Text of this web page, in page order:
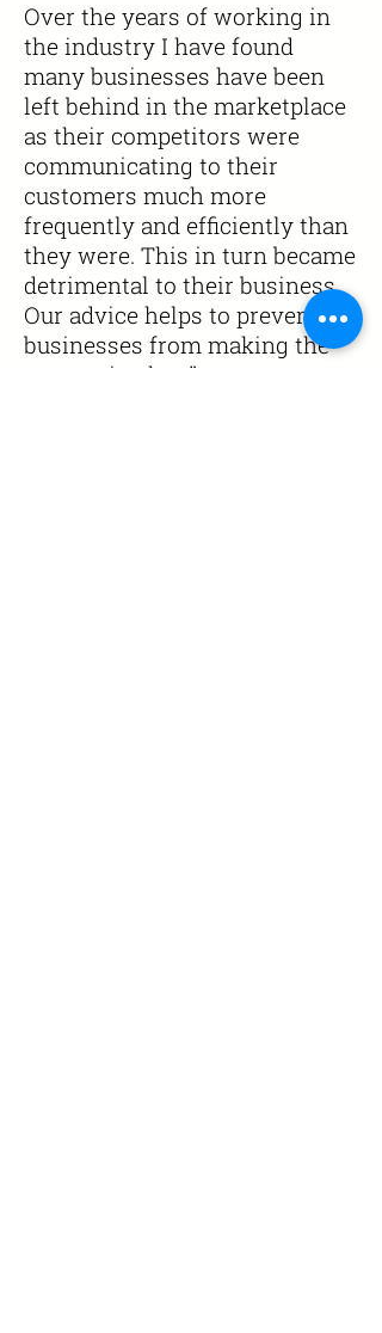
Over the years of working in
the industry I have found
many businesses have been
left behind in the marketplace
as their competitors were
communicating to their
customers much more
frequently and efficiently than
they were. This in turn became
detrimental to their business.
Our advice helps to prevent
businesses from making the
same mistake
s."